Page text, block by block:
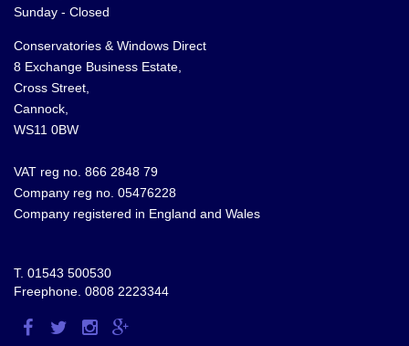
Sunday - Closed
Conservatories & Windows Direct
8 Exchange Business Estate,
Cross Street,
Cannock,
WS11 0BW
VAT reg no. 866 2848 79
Company reg no. 05476228
Company registered in England and Wales
T. 01543 500530
Freephone. 0808 2223344
VisitVisitVisitVisit